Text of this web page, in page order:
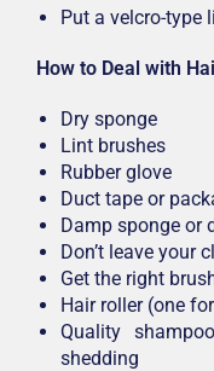
Put a velcro-type
How to Deal with
Dry sponge
Lint brushes
Rubber glove
Duct tape or
Damp sponge or
Don’t leave your
Get the right
Hair roller (one
Quality
shedding